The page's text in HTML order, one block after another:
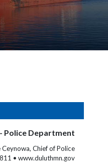
Police Department
Ceynowa, Chief of Police
• www.duluthmn.gov